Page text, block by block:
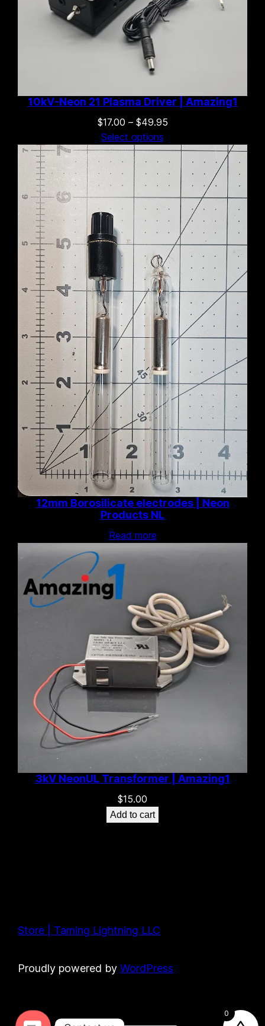
10kV-Neon 21 Plasma Driver | Amazing1
$17.00 – $49.95Price
$17.00
through
$49.95
Select options
12mm Borosilicate electrodes | Neon
Products NL
Read more
3kV NeonUL Transformer | Amazing1
$15.00
Add to cart
Store | Taming Lightning LLC
Proudly powered byWordPress
0